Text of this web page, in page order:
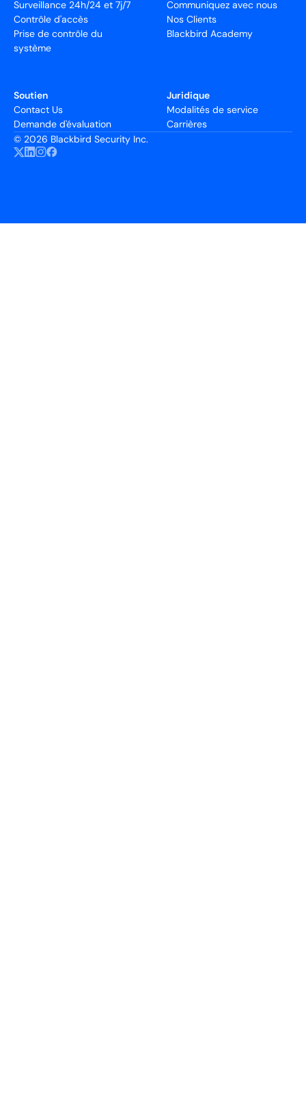
Surveillance 24h/24 et 7j/7
Contrôle d'accès
Prise de contrôle du
système
Communiquez avec nous
Nos Clients
Blackbird Academy
Soutien
Contact Us
Demande d'évaluation
Juridique
Modalités de service
Carrières
© 2026 Blackbird Security Inc.